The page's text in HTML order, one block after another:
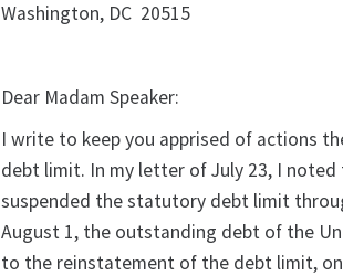
Washington, DC 20515
Dear Madam Speaker:
I write to keep you apprised of actions
debt limit. In my letter of July 23, I
suspended the statutory debt limit
August 1, the outstanding debt of the
to the reinstatement of the debt limit,